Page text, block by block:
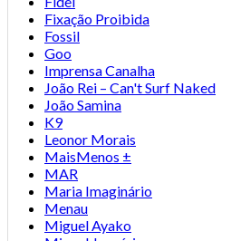
Fixação Proibida
Fossil
Goo
Imprensa Canalha
João Rei – Can't Surf Naked
João Samina
K9
Leonor Morais
MaisMenos ±
MAR
Maria Imaginário
Menau
Miguel Ayako